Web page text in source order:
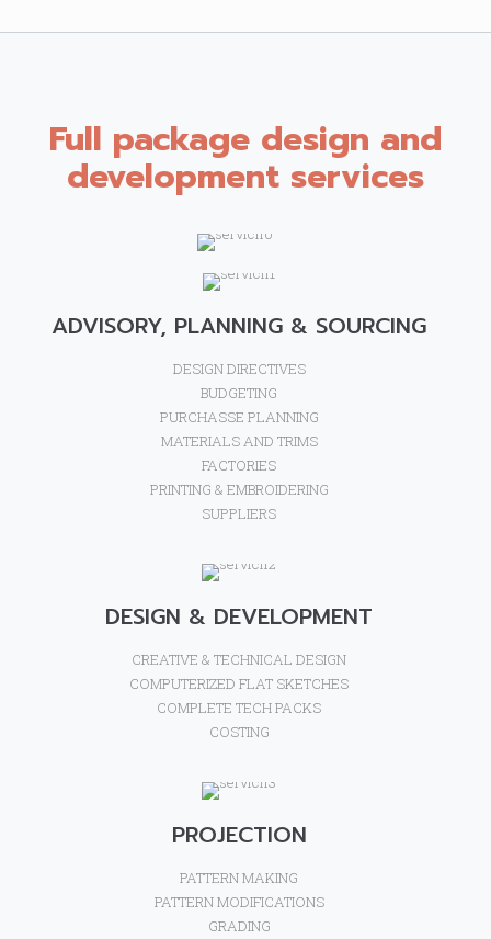
Full package design and
development services
ADVISORY, PLANNING & SOURCING
DESIGN DIRECTIVES
BUDGETING
PURCHASSE PLANNING
MATERIALS AND TRIMS
FACTORIES
PRINTING & EMBROIDERING
SUPPLIERS
DESIGN & DEVELOPMENT
CREATIVE & TECHNICAL DESIGN
COMPUTERIZED FLAT SKETCHES
COMPLETE TECH PACKS
COSTING
PROJECTION
PATTERN MAKING
PATTERN MODIFICATIONS
GRADING